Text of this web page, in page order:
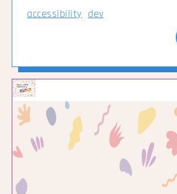
accessibility dev